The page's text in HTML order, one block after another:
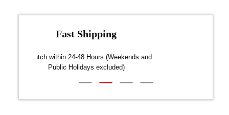
Fast Shipping
Dispatch within 24-48 Hours (Weekends and
Public Holidays excluded)